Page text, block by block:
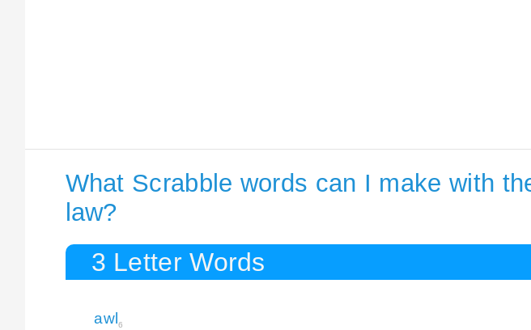
What Scrabble words can I make with
law?
3 Letter Words
awl 6